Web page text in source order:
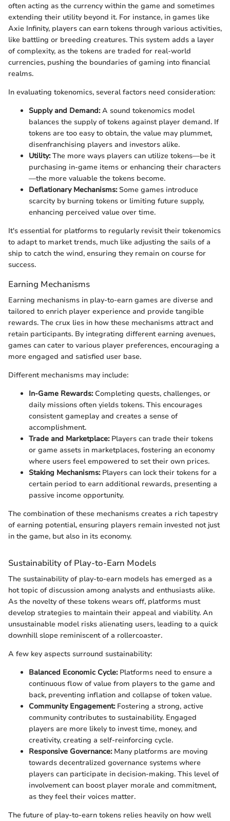
often acting as the currency within the game and sometimes
extending their utility beyond it. For instance, in games like
Axie Infinity, players can earn tokens through various activities,
like battling or breeding creatures. This system adds a layer
of complexity, as the tokens are traded for real-world
currencies, pushing the boundaries of gaming into financial
realms.
In evaluating tokenomics, several factors need consideration:
Supply and Demand:A sound tokenomics model
balances the supply of tokens against player demand. If
tokens are too easy to obtain, the value may plummet,
disenfranchising players and investors alike.
Utility:The more ways players can utilize tokens—be it
purchasing in-game items or enhancing their characters
—the more valuable the tokens become.
Deflationary Mechanisms:Some games introduce
scarcity by burning tokens or limiting future supply,
enhancing perceived value over time.
It's essential for platforms to regularly revisit their tokenomics
to adapt to market trends, much like adjusting the sails of a
ship to catch the wind, ensuring they remain on course for
success.
Earning Mechanisms
Earning mechanisms in play-to-earn games are diverse and
tailored to enrich player experience and provide tangible
rewards. The crux lies in how these mechanisms attract and
retain participants. By integrating different earning avenues,
games can cater to various player preferences, encouraging a
more engaged and satisfied user base.
Different mechanisms may include:
In-Game Rewards:Completing quests, challenges, or
daily missions often yields tokens. This encourages
consistent gameplay and creates a sense of
accomplishment.
Trade and Marketplace:Players can trade their tokens
or game assets in marketplaces, fostering an economy
where users feel empowered to set their own prices.
Staking Mechanisms:Players can lock their tokens for a
certain period to earn additional rewards, presenting a
passive income opportunity.
The combination of these mechanisms creates a rich tapestry
of earning potential, ensuring players remain invested not just
in the game, but also in its economy.
Sustainability of Play-to-Earn Models
The sustainability of play-to-earn models has emerged as a
hot topic of discussion among analysts and enthusiasts alike.
As the novelty of these tokens wears off, platforms must
develop strategies to maintain their appeal and viability. An
unsustainable model risks alienating users, leading to a quick
downhill slope reminiscent of a rollercoaster.
A few key aspects surround sustainability:
Balanced Economic Cycle:Platforms need to ensure a
continuous flow of value from players to the game and
back, preventing inflation and collapse of token value.
Community Engagement:Fostering a strong, active
community contributes to sustainability. Engaged
players are more likely to invest time, money, and
creativity, creating a self-reinforcing cycle.
Responsive Governance:Many platforms are moving
towards decentralized governance systems where
players can participate in decision-making. This level of
involvement can boost player morale and commitment,
as they feel their voices matter.
The future of play-to-earn tokens relies heavily on how well